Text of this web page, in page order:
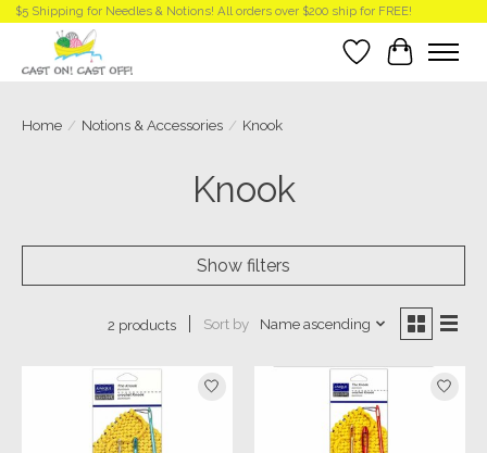
$5 Shipping for Needles & Notions! All orders over $200 ship for FREE!
Wish List
Cart
Home / Notions & Accessories / Knook
Knook
Show filters
2 products Sort by Name ascending